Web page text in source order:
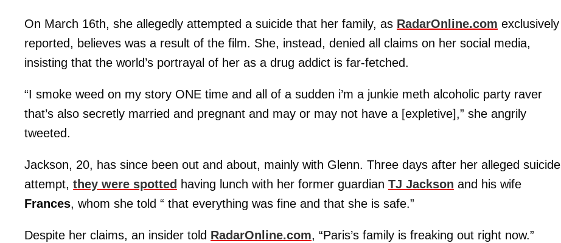
On March 16th, she allegedly attempted a suicide that her family, as RadarOnline.com exclusively
reported, believes was a result of the film. She, instead, denied all claims on her social media,
insisting that the world’s portrayal of her as a drug addict is far-fetched.
“I smoke weed on my story ONE time and all of a sudden i’m a junkie meth alcoholic party raver
that’s also secretly married and pregnant and may or may not have a [expletive],” she angrily
tweeted.
Jackson, 20, has since been out and about, mainly with Glenn. Three days after her alleged suicide
attempt, they were spotted having lunch with her former guardian TJ Jackson and his wife
Frances, whom she told “ that everything was fine and that she is safe.”
Despite her claims, an insider told RadarOnline.com, “Paris’s family is freaking out right now.”